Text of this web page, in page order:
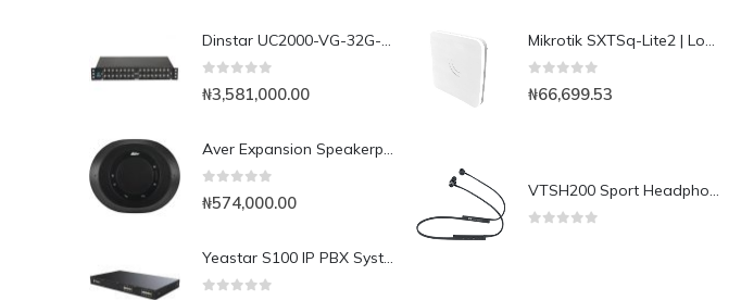
Dinstar UC2000-VG-32G-B 32Port GSM VoIP Gateway
₦3,581,000.00
Aver Expansion Speakerphone for VC520 Pro & VC540
₦574,000.00
Yeastar S100 IP PBX System
Mikrotik SXTSq-Lite2 | Low-cost small-size 10dBi 2.4GHz dual chain integrated CPE/Backbone
₦66,699.53
VTSH200 Sport Headphone